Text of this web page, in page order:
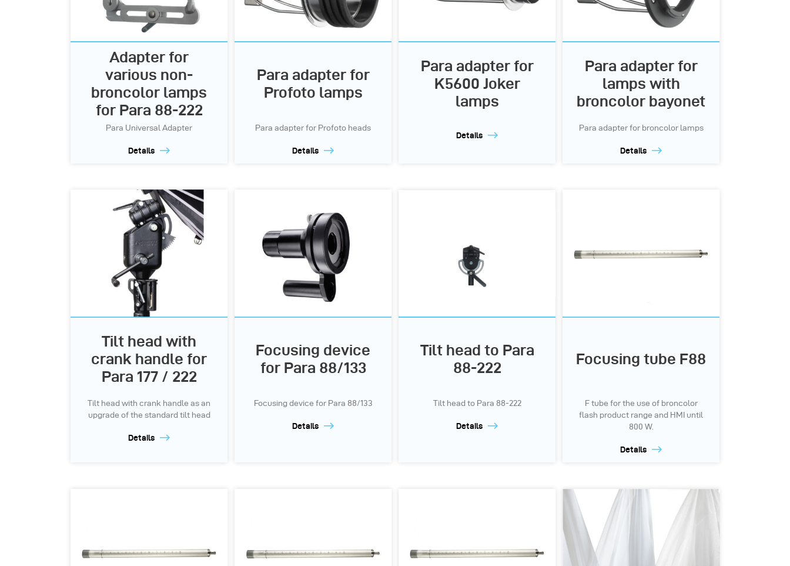
Adapter for
various non-
broncolor lamps
for Para 88-222
Para Universal Adapter
Details
Para adapter for
Profoto lamps
Para adapter for Profoto heads
Details
Para adapter for
K5600 Joker
lamps
Details
Para adapter for
lamps with
broncolor bayonet
Para adapter for broncolor lamps
Details
Tilt head with
crank handle for
Para 177 / 222
Tilt head with crank handle as an
upgrade of the standard tilt head
Details
Focusing device
for Para 88/133
Focusing device for Para 88/133
Details
Tilt head to Para
88-222
Tilt head to Para 88-222
Details
Focusing tube F88
F tube for the use of broncolor
flash product range and HMI until
800 W.
Details